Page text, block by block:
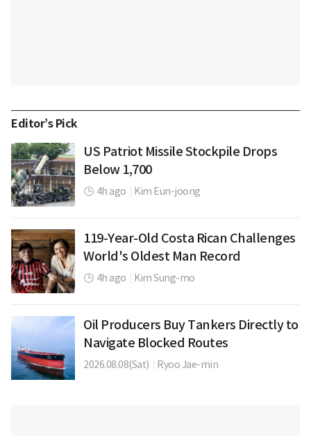
Editor’s Pick
US Patriot Missile Stockpile Drops
Below 1,700
4h ago Kim Eun-joong
119-Year-Old Costa Rican Challenges
World's Oldest Man Record
4h ago Kim Sung-mo
Oil Producers Buy Tankers Directly to
Navigate Blocked Routes
2026.08.08(Sat) Ryoo Jae-min